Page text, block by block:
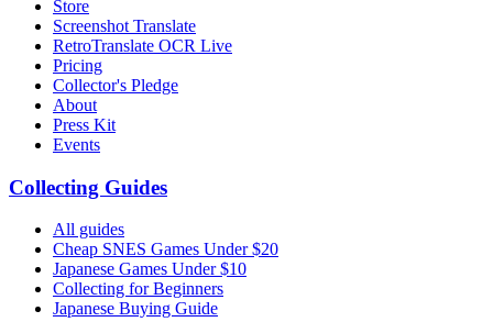
Store
Screenshot Translate
RetroTranslate OCR Live
Pricing
Collector's Pledge
About
Press Kit
Events
Collecting Guides
All guides
Cheap SNES Games Under $20
Japanese Games Under $10
Collecting for Beginners
Japanese Buying Guide